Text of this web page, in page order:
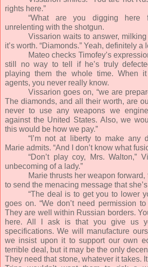
rights here.”
“What are you digging here
unrelenting with the shotgun.
Vissarion waits to answer, milking
it’s worth. “Diamonds.” Yeah, definitely a
Mateo checks Timofey’s
still no way to tell if he’s truly
playing them the whole time. When
agents, you never really know.
Vissarion goes on, “we are
The diamonds, and all their worth, are
never to use any weapons we
against the United States. Also, we
this would be how we pay.”
“I’m not at liberty to make any
Marie admits. “And I don’t know what
“Don’t play coy, Mrs. Walton,”
unbecoming of a lady.”
Marie thrusts her weapon
to send the menacing message that
“The deal is to get you to lower
goes on. “We don’t need permission
They are well within Russian borders.
here. All I ask is that you give us
specifications. We will manufacture
we insist upon it to support our own
terrible deal, but it may be the only
They need that stone, whatever it takes.